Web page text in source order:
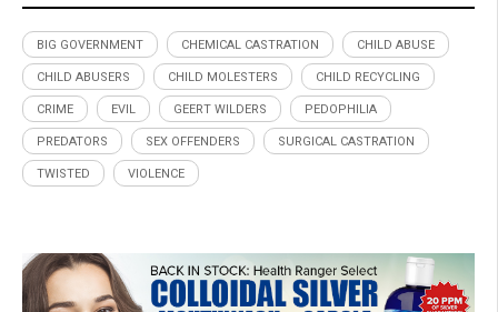
BIG GOVERNMENT CHEMICAL CASTRATION CHILD ABUSE
CHILD ABUSERS CHILD MOLESTERS CHILD RECYCLING
CRIME EVIL GEERT WILDERS PEDOPHILIA
PREDATORS SEX OFFENDERS SURGICAL CASTRATION
TWISTED VIOLENCE